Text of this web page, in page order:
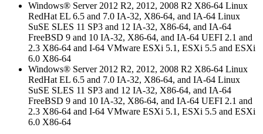
Windows® Server 2012 R2, 2012, 2008 R2 X86-64 Linux
RedHat EL 6.5 and 7.0 IA-32, X86-64, and IA-64 Linux
SuSE SLES 11 SP3 and 12 IA-32, X86-64, and IA-64
FreeBSD 9 and 10 IA-32, X86-64, and IA-64 UEFI 2.1 and
2.3 X86-64 and I-64 VMware ESXi 5.1, ESXi 5.5 and ESXi
6.0 X86-64
Windows® Server 2012 R2, 2012, 2008 R2 X86-64 Linux
RedHat EL 6.5 and 7.0 IA-32, X86-64, and IA-64 Linux
SuSE SLES 11 SP3 and 12 IA-32, X86-64, and IA-64
FreeBSD 9 and 10 IA-32, X86-64, and IA-64 UEFI 2.1 and
2.3 X86-64 and I-64 VMware ESXi 5.1, ESXi 5.5 and ESXi
6.0 X86-64